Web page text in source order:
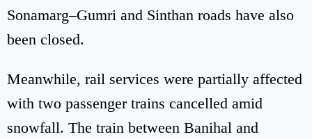
Sonamarg–Gumri and Sinthan roads have also
been closed.
Meanwhile, rail services were partially affected
with two passenger trains cancelled amid
snowfall. The train between Banihal and